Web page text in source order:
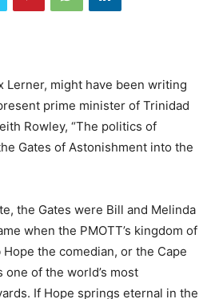
Lerner, might have been writing
prime minister of Trinidad
Rowley, “The politics of
Gates of Astonishment into the
the Gates were Bill and Melinda
when the PMOTT’s kingdom of
the comedian, or the Cape
one of the world’s most
If Hope springs eternal in the